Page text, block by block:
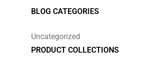
BLOG CATEGORIES
Uncategorized
PRODUCT COLLECTIONS